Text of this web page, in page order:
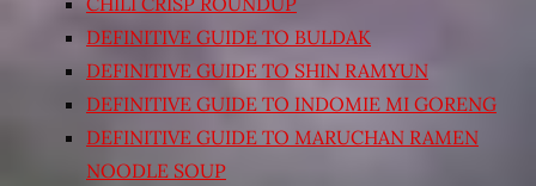
DEFINITIVE GUIDE TO BULDAK
DEFINITIVE GUIDE TO SHIN RAMYUN
DEFINITIVE GUIDE TO INDOMIE MI GORENG
DEFINITIVE GUIDE TO MARUCHAN RAMEN
NOODLE SOUP